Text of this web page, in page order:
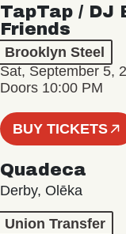
TapTap / DJ
Friends
Brooklyn Steel
Sat, September 5,
Doors 10:00 PM
BUY TICKETS
Quadeca
Derby, Olēka
Union Transfer